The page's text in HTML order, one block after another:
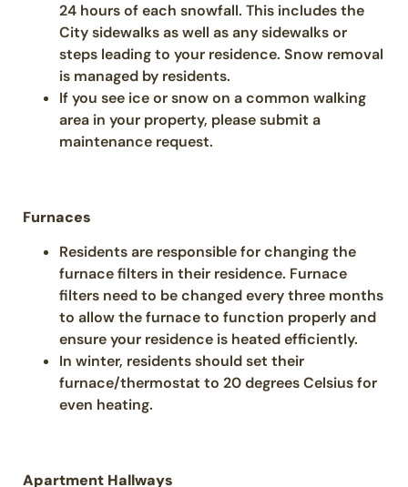
24 hours of each snowfall. This includes the
City sidewalks as well as any sidewalks or
steps leading to your residence. Snow removal
is managed by residents.
If you see ice or snow on a common walking
area in your property, please submit a
maintenance request.
Furnaces
Residents are responsible for changing the
furnace filters in their residence. Furnace
filters need to be changed every three months
to allow the furnace to function properly and
ensure your residence is heated efficiently.
In winter, residents should set their
furnace/thermostat to 20 degrees Celsius for
even heating.
Apartment Hallways